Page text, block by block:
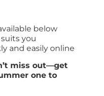
below
you
and easily online
miss out—get
one to